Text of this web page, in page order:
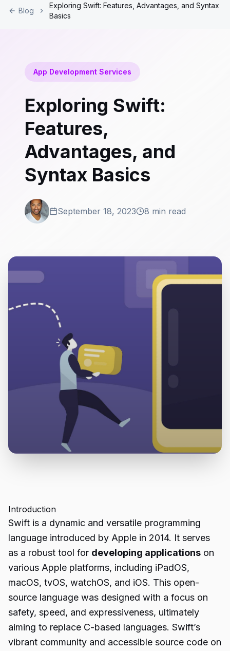
Blog
Exploring Swift: Features, Advantages, and Syntax
Basics
App Development Services
Exploring Swift:
Features,
Advantages, and
Syntax Basics
September 18, 2023 8 min read
Introduction
Swift is a dynamic and versatile programming
language introduced by Apple in 2014. It serves
as a robust tool for developing applications on
various Apple platforms, including iPadOS,
macOS, tvOS, watchOS, and iOS. This open-
source language was designed with a focus on
safety, speed, and expressiveness, ultimately
aiming to replace C-based languages. Swift’s
vibrant community and accessible source code on